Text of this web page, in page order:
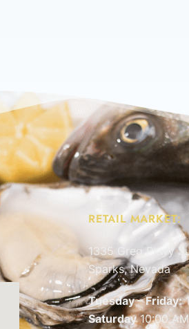
RETAIL MARKET:
1335 Greg Pkwy
Sparks, Nevada
Tuesday – Friday:
Saturday10:00